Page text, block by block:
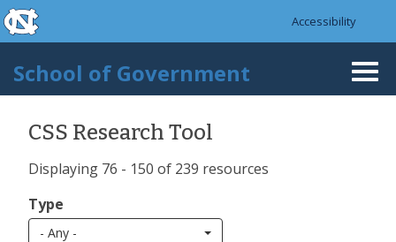
Skip to main content
skip to the end of the global utility bar
Accessibility
School of Government
CSS Research Tool
Displaying 76 - 150 of 239 resources
Type
- Any -